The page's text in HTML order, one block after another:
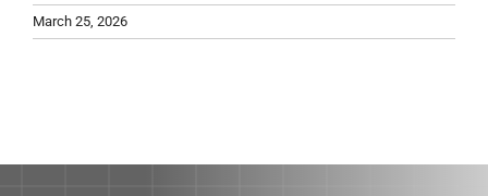
March 25, 2026